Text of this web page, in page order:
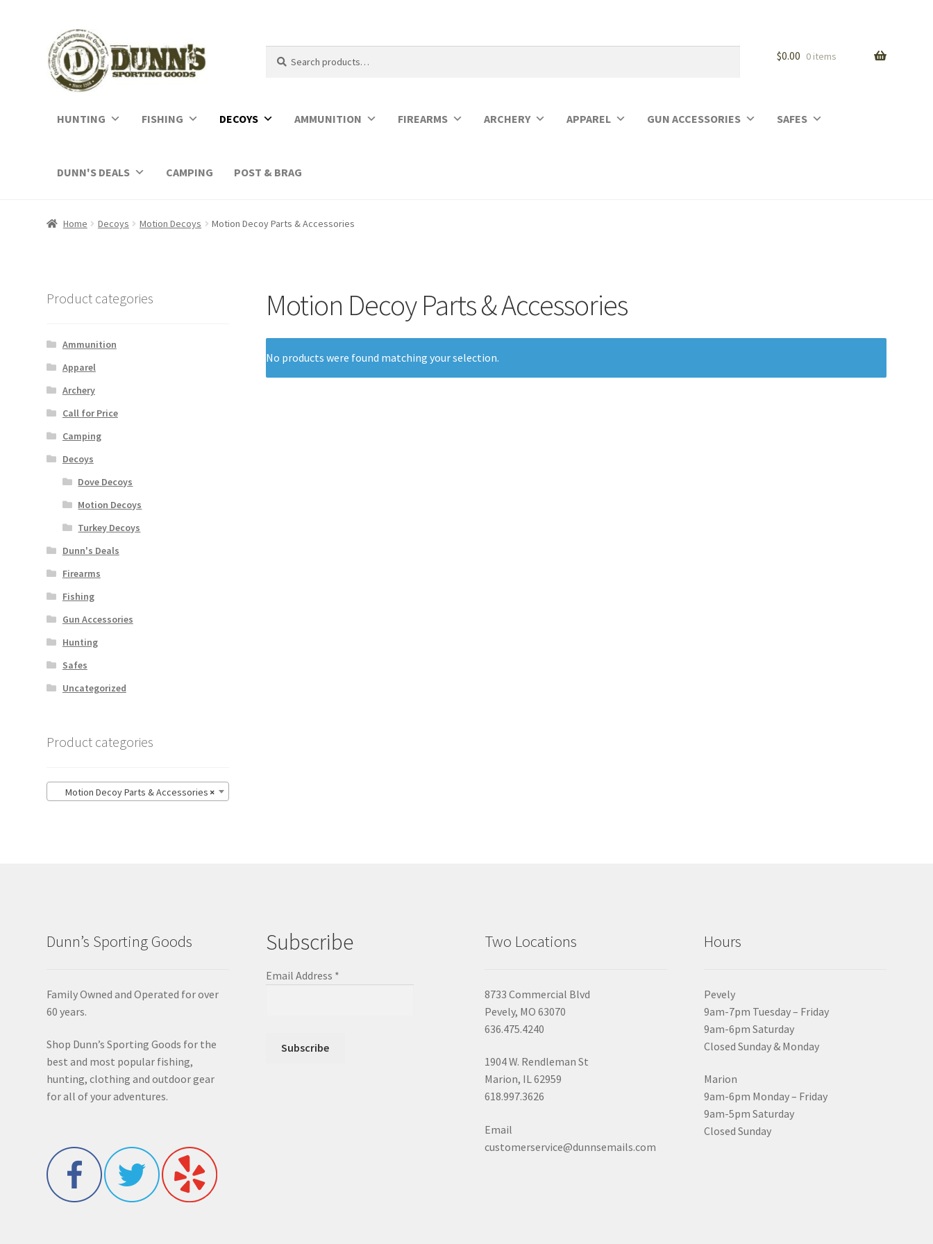
for:
$0.00 0 items
HUNTING FISHING DECOYS AMMUNITION FIREARMS ARCHERY APPAREL GUN ACCESSORIES SAFES
DUNN'S DEALS CAMPING POST & BRAG
Home Decoys Motion Decoys Motion Decoy Parts & Accessories
Motion Decoy Parts & Accessories
No products were found matching your selection.
Product categories
Ammunition
Apparel
Archery
Call for Price
Camping
Decoys
Dove Decoys
Motion Decoys
Turkey Decoys
Dunn's Deals
Firearms
Fishing
Gun Accessories
Hunting
Safes
Uncategorized
Product categories
×
Motion Decoy Parts & Accessories
Dunn’s Sporting Goods
Family Owned and Operated for over
60 years.
Shop Dunn’s Sporting Goods for the
best and most popular fishing,
hunting, clothing and outdoor gear
for all of your adventures.
Subscribe
Email Address *
Two Locations
8733 Commercial Blvd
Pevely, MO 63070
636.475.4240
1904 W. Rendleman St
Marion, IL 62959
618.997.3626
Email
customerservice@dunnsemails.com
Hours
Pevely
9am-7pm Tuesday – Friday
9am-6pm Saturday
Closed Sunday & Monday
Marion
9am-6pm Monday – Friday
9am-5pm Saturday
Closed Sunday